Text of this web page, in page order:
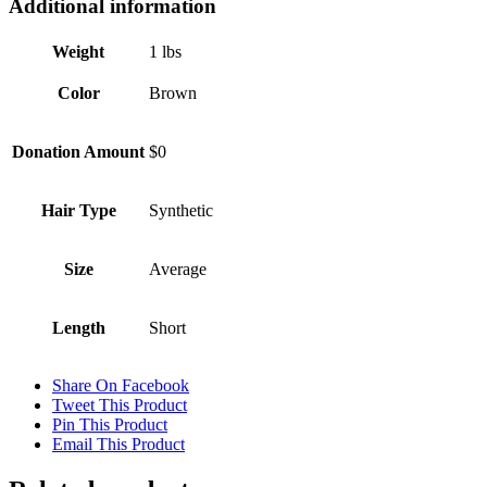
Additional information
Weight 1 lbs
Color Brown
Donation Amount $0
Hair Type Synthetic
Size Average
Length Short
Share On Facebook
Tweet This Product
Pin This Product
Email This Product